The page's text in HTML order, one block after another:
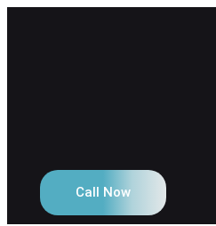
Call Now